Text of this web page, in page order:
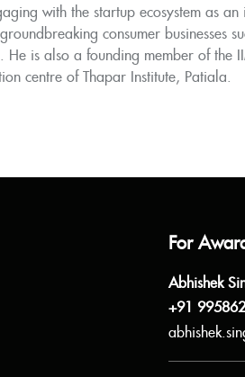
with the startup ecosystem as
consumer businesses
He is also a founding member of
centre of Thapar Institute, Patiala.
For
Abhishek
+91